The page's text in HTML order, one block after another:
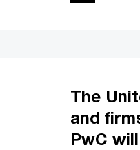
The
and
PwC